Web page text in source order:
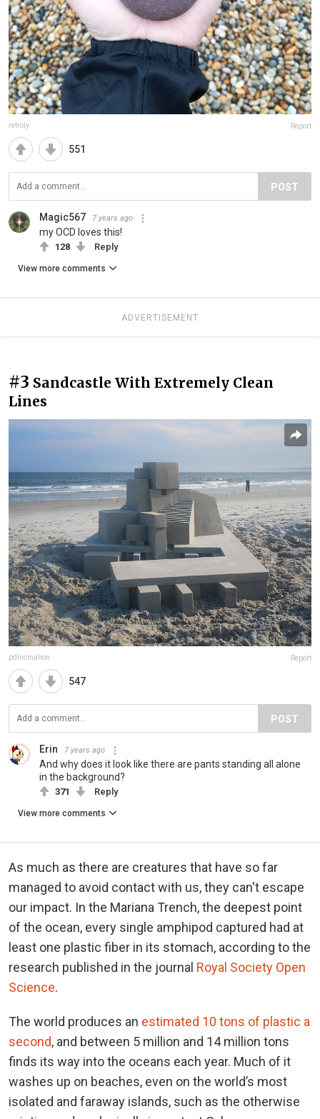
retroly Report
551
POST
Magic567 7 years ago
my OCD loves this!
128 Reply
View more comments
ADVERTISEMENT
#3 Sandcastle With Extremely Clean
Lines
pdmcmahon Report
547
POST
Erin 7 years ago
And why does it look like there are pants standing all alone
in the background?
371 Reply
View more comments
As much as there are creatures that have so far
managed to avoid contact with us, they can't escape
our impact. In the Mariana Trench, the deepest point
of the ocean, every single amphipod captured had at
least one plastic fiber in its stomach, according to the
research published in the journal Royal Society Open
Science.
The world produces an estimated 10 tons of plastic a
second, and between 5 million and 14 million tons
finds its way into the oceans each year. Much of it
washes up on beaches, even on the world’s most
isolated and faraway islands, such as the otherwise